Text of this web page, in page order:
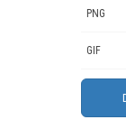
PNG
GIF